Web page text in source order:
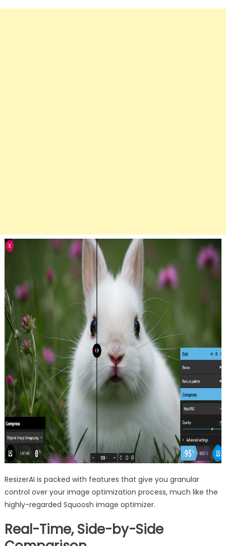
ResizerAI is packed with features that give you granular
control over your image optimization process, much like the
highly-regarded Squoosh image optimizer.
Real-Time, Side-by-Side